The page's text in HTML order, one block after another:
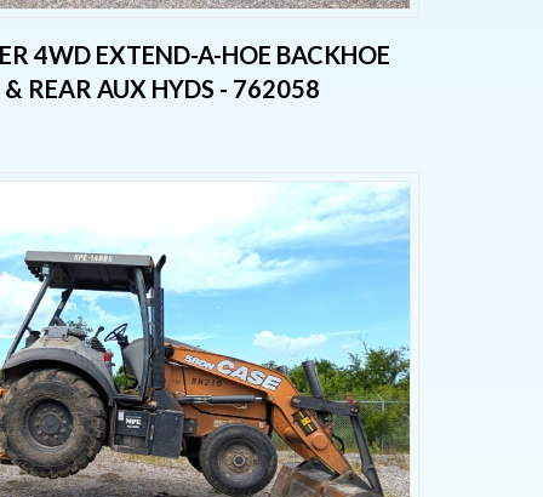
4WD EXTEND-A-HOE BACKHOE
REAR AUX HYDS - 762058